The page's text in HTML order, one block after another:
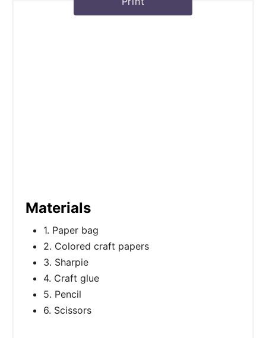
Materials
1. Paper bag
2. Colored craft papers
3. Sharpie
4. Craft glue
5. Pencil
6. Scissors